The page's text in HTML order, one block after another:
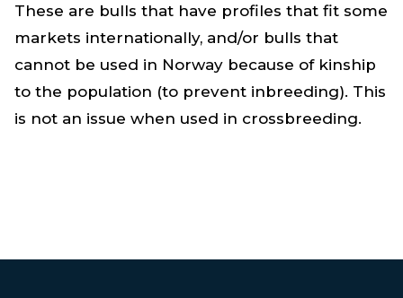
These are bulls that have profiles that fit some
markets internationally, and/or bulls that
cannot be used in Norway because of kinship
to the population (to prevent inbreeding). This
is not an issue when used in crossbreeding.